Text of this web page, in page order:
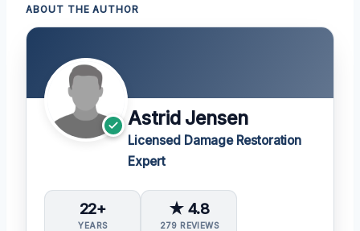
ABOUT THE AUTHOR
Astrid Jensen
Licensed Damage Restoration
Expert
22+
YEARS
★ 4.8
279 REVIEWS